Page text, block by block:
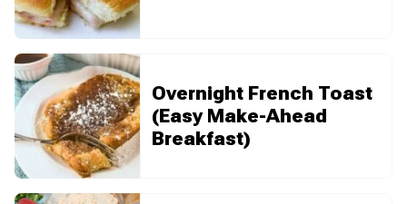
Overnight French Toast
(Easy Make-Ahead
Breakfast)